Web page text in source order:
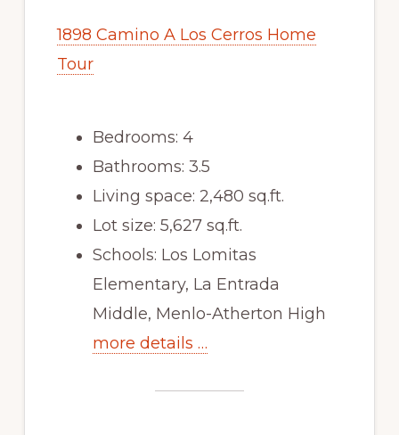
1898 Camino A Los Cerros Home
Tour
Bedrooms: 4
Bathrooms: 3.5
Living space: 2,480 sq.ft.
Lot size: 5,627 sq.ft.
Schools: Los Lomitas
Elementary, La Entrada
Middle, Menlo-Atherton High
more details …